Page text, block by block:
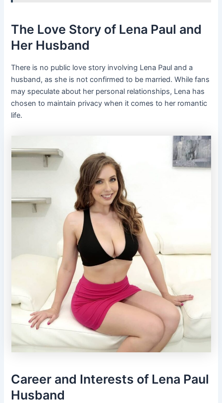
The Love Story of Lena Paul and
Her Husband
There is no public love story involving Lena Paul and a
husband, as she is not confirmed to be married. While fans
may speculate about her personal relationships, Lena has
chosen to maintain privacy when it comes to her romantic
life.
Career and Interests of Lena Paul
Husband